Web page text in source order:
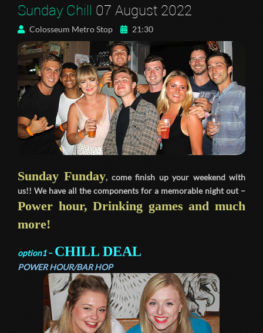
Sunday Chill07 August 2022
Colosseum Metro Stop 21:30
Sunday Funday, come finish up your weekend with
us!! We have all the components for a memorable night out –
Power hour, Drinking games and much
more!
option1–CHILL DEAL
POWER HOUR/BAR HOP